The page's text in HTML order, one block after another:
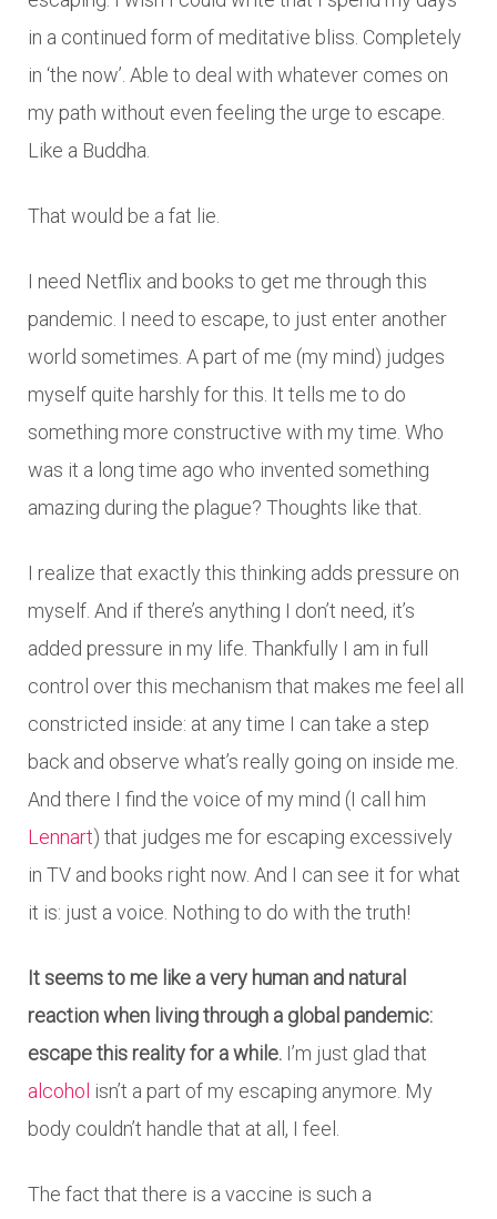
in a continued form of meditative bliss. Completely
in ‘the now’. Able to deal with whatever comes on
my path without even feeling the urge to escape.
Like a Buddha.
That would be a fat lie.
I need Netflix and books to get me through this
pandemic. I need to escape, to just enter another
world sometimes. A part of me (my mind) judges
myself quite harshly for this. It tells me to do
something more constructive with my time. Who
was it a long time ago who invented something
amazing during the plague? Thoughts like that.
I realize that exactly this thinking adds pressure on
myself. And if there’s anything I don’t need, it’s
added pressure in my life. Thankfully I am in full
control over this mechanism that makes me feel all
constricted inside: at any time I can take a step
back and observe what’s really going on inside me.
And there I find the voice of my mind (I call him
Lennart) that judges me for escaping excessively
in TV and books right now. And I can see it for what
it is: just a voice. Nothing to do with the truth!
It seems to me like a very human and natural
reaction when living through a global pandemic:
escape this reality for a while. I’m just glad that
alcohol isn’t a part of my escaping anymore. My
body couldn’t handle that at all, I feel.
The fact that there is a vaccine is such a